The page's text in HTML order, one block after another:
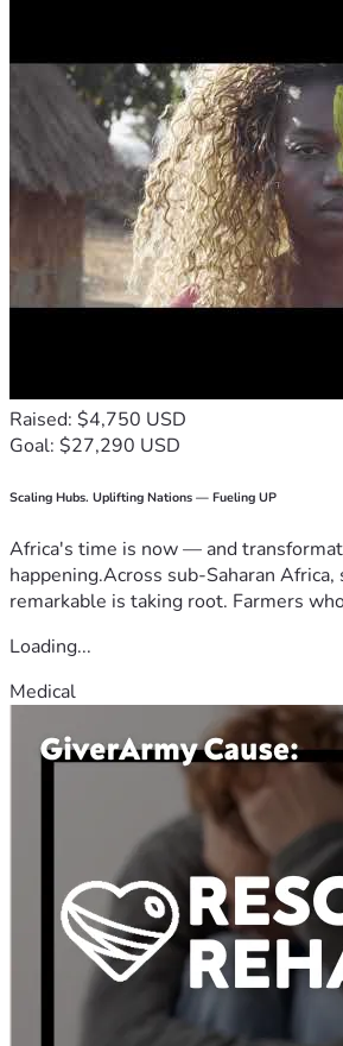
Raised: $4,750 USD
Goal: $27,290 USD
Scaling Hubs. Uplifting Nations — Fueling UP
Africa's time is now — and
happening.Across sub-Saharan
remarkable is taking root. Farmers
Loading...
Medical